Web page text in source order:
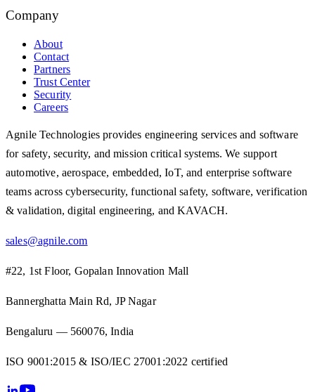
Company
About
Contact
Partners
Trust Center
Security
Careers
Agnile Technologies provides engineering services and software
for safety, security, and mission critical systems. We support
automotive, aerospace, embedded, IoT, and enterprise software
teams across cybersecurity, functional safety, software, verification
& validation, digital engineering, and KAVACH.
sales@agnile.com
#22, 1st Floor, Gopalan Innovation Mall
Bannerghatta Main Rd, JP Nagar
Bengaluru — 560076, India
ISO 9001:2015 & ISO/IEC 27001:2022 certified